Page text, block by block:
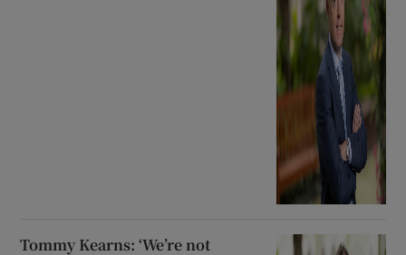
Tommy Kearns: ‘We’re not